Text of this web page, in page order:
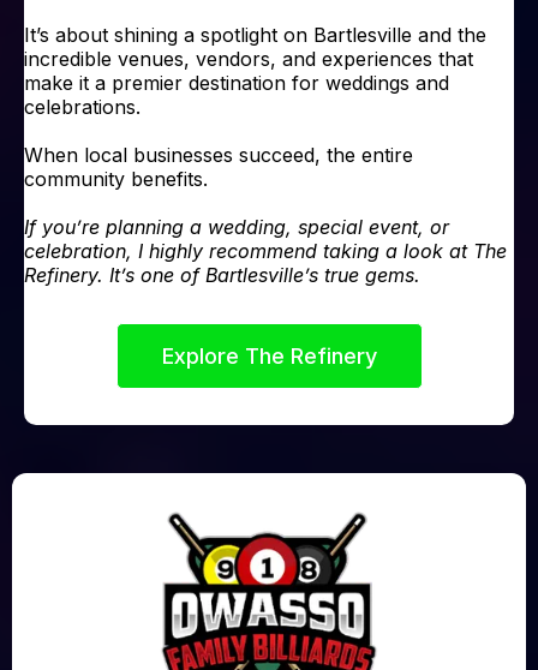
It’s about shining a spotlight on Bartlesville and the
incredible venues, vendors, and experiences that
make it a premier destination for weddings and
celebrations.
When local businesses succeed, the entire
community benefits.
If you’re planning a wedding, special event, or
celebration, I highly recommend taking a look at The
Refinery. It’s one of Bartlesville’s true gems.
Explore The Refinery